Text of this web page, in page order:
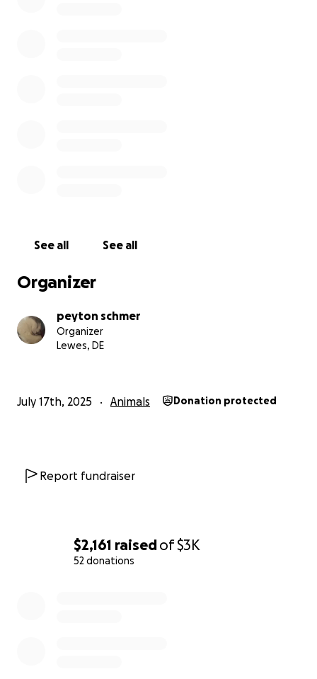
$2,161 raisedof$3K
52 donations
See all See all
Organizer
peyton schmer
Organizer
Lewes, DE
July 17th, 2025 Animals Donation protected
Report fundraiser